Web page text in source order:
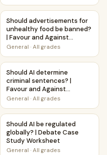
be funded adequately? |
Should advertisements for
Should advertisements for
unhealthy food be banned?
| Favour and Against
Worksheet Printable
General · All grades
| Favour and Against
Should AI determine criminal
Should AI determine
criminal sentences? |
Favour and Against
Worksheet Printable
General · All grades
| Debate Case
Should AI be regulated
Should AI be regulated
globally? | Debate Case
Study Worksheet
General · All grades